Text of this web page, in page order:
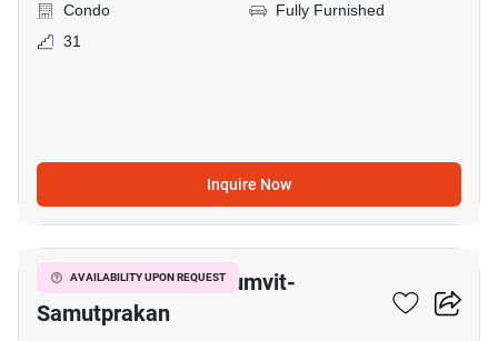
Condo
Fully Furnished
31
Inquire Now
AVAILABILITY UPON REQUEST
9
The President Sukhumvit-
Samutprakan